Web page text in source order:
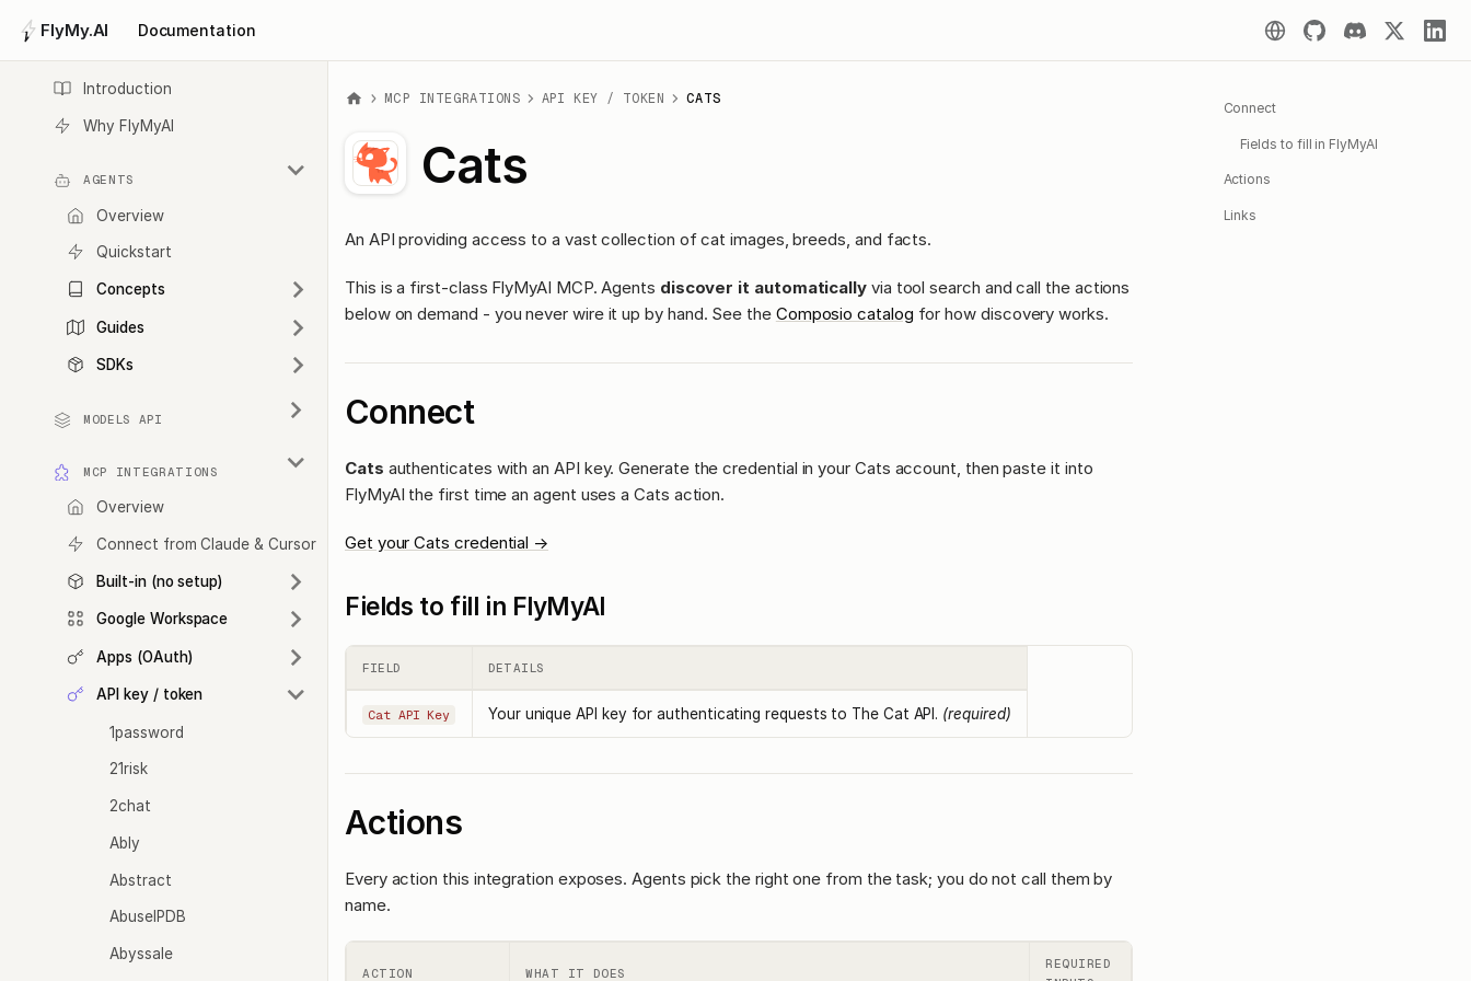
FlyMy.AI Documentation
Introduction
Why FlyMyAI
AGENTS
Overview
Quickstart
Concepts
Guides
SDKs
MODELS API
MCP INTEGRATIONS
Overview
Connect from Claude & Cursor
Built-in (no setup)
Google Workspace
Apps (OAuth)
API key / token
1password
21risk
2chat
Ably
Abstract
AbuseIPDB
Abyssale
MCP INTEGRATIONS API KEY / TOKEN CATS
Cats
An API providing access to a vast collection of cat images, breeds, and facts.
This is a first-class FlyMyAI MCP. Agents discover it automaticallyvia tool search and call the actions
below on demand - you never wire it up by hand. See the Composio catalog for how discovery works.
Connect
Cats authenticates with an API key. Generate the credential in your Cats account, then paste it into
FlyMyAI the first time an agent uses a Cats action.
Get your Cats credential →
Fields to fill in FlyMyAI
FIELD DETAILS
Cat API Key Your unique API key for authenticating requests to The Cat API. (required)
Actions
Every action this integration exposes. Agents pick the right one from the task; you do not call them by
name.
ACTION WHAT IT DOES
REQUIRED
Connect
Fields to fill in FlyMyAI
Actions
Links